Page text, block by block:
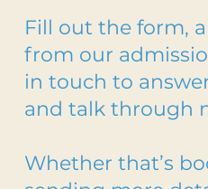
Fill out the form,
from our
in touch to
and talk through
Whether that’s